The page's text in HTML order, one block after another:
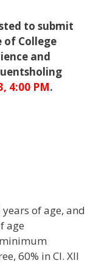
to submit
of College
and
4:00 PM.
of age, and
age
60% in Cl. XII